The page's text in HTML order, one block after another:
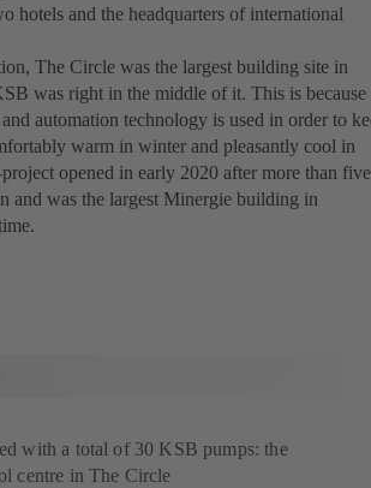
hotels and the headquarters of international
The Circle was the largest building site in
was right in the middle of it. This is because
automation technology is used in order to
warm in winter and pleasantly cool in
opened in early 2020 after more than five
and was the largest Minergie building in
with a total of 30 KSB pumps: the
centre in The Circle